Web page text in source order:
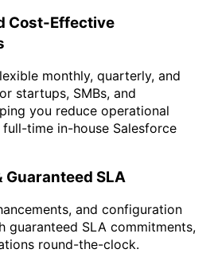
Cost-Effective
monthly, quarterly, and
startups, SMBs, and
you reduce operational
time in-house Salesforce
Guaranteed SLA
and configuration
guaranteed SLA commitments,
round-the-clock.